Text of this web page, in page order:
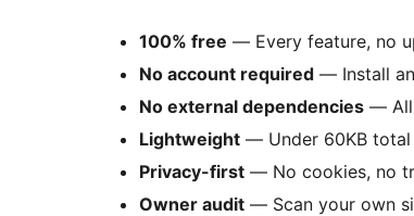
100% free — Every feature, no
No account required — Install
No external dependencies — All
Lightweight — Under 60KB
Privacy-first — No cookies, no
Owner audit — Scan your own